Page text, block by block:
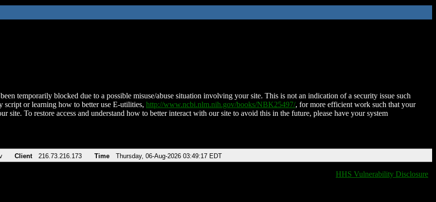
temporarily blocked due to a possible misuse/abuse situation involving your site. This is not an indication of a security issue such
script or learning how to better use E-utilities, http://www.ncbi.nlm.nih.gov/books/NBK25497/, for more efficient work such that your
site. To restore access and understand how to better interact with our site to avoid this in the future, please have your system
Client 216.73.216.173 Time Thursday, 06-Aug-2026 03:49:17 EDT
HHS Vulnerability Disclosure